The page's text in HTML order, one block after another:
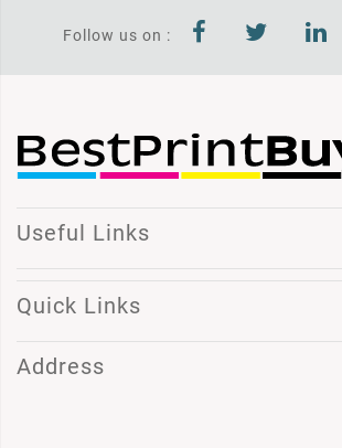
Follow us on :
Useful Links
Quick Links
Address